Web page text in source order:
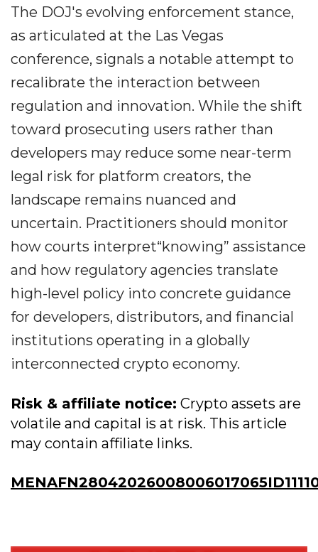
The DOJ's evolving enforcement stance,
as articulated at the Las Vegas
conference, signals a notable attempt to
recalibrate the interaction between
regulation and innovation. While the shift
toward prosecuting users rather than
developers may reduce some near-term
legal risk for platform creators, the
landscape remains nuanced and
uncertain. Practitioners should monitor
how courts interpret“knowing” assistance
and how regulatory agencies translate
high-level policy into concrete guidance
for developers, distributors, and financial
institutions operating in a globally
interconnected crypto economy.
Risk & affiliate notice: Crypto assets are
volatile and capital is at risk. This article
may contain affiliate links.